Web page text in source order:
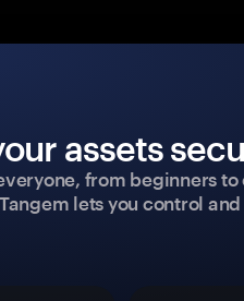
assets
from beginners
lets you control